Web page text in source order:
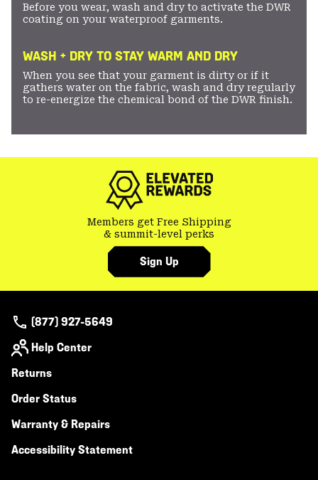
Before you wear, wash and dry to activate the DWR
coating on your waterproof garments.
WASH + DRY TO STAY WARM AND DRY
When you see that your garment is dirty or if it
gathers water on the fabric, wash and dry regularly
to re-energize the chemical bond of the DWR finish.
Members get Free Shipping
& summit-level perks
Sign Up
(877) 927-5649
Help Center
Returns
Order Status
Warranty & Repairs
Accessibility Statement